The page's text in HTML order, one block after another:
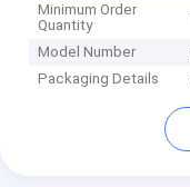
Minimum Order
Quantity
Model Number
Packaging Details